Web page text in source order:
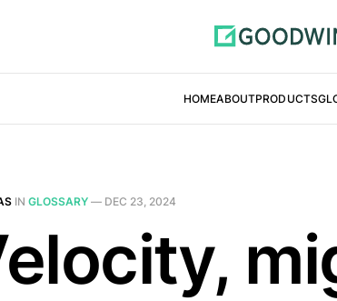
HOMEABOUTPRODUCTS
IN GLOSSARY — DEC 23, 2024